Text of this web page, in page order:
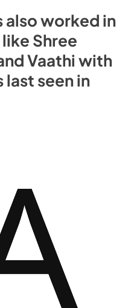
also worked in
Shree
Vaathi with
last seen in